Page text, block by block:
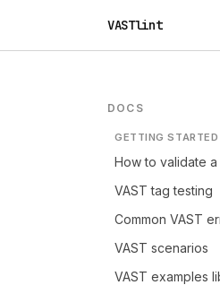
VASTlint
DOCS
GETTING STARTED
How to validate a
VAST tag testing
Common VAST
VAST scenarios
VAST examples